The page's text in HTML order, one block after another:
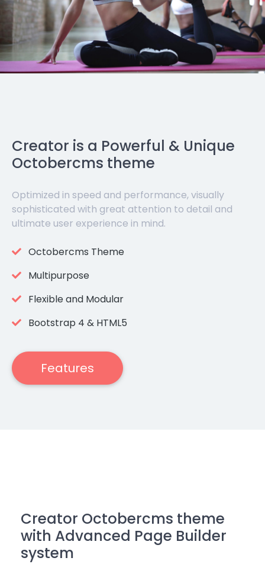
Creator is a Powerful & Unique
Octobercms theme
Optimized in speed and performance, visually
sophisticated with great attention to detail and
ultimate user experience in mind.
Octobercms Theme
Multipurpose
Flexible and Modular
Bootstrap 4 & HTML5
Features
Creator Octobercms theme
with Advanced Page Builder
system